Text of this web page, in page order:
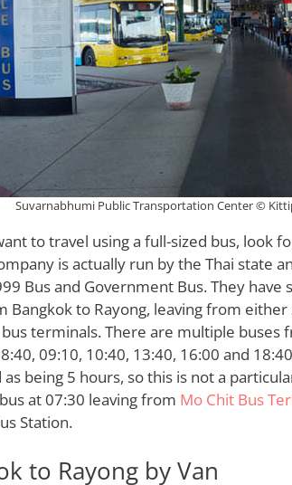
Suvarnabhumi Public Transportation Center ©
to travel using a full-sized bus, look
is actually run by the Thai state
Bus and Government Bus. They
Bangkok to Rayong, leaving from
bus terminals. There are multiple
09:10, 10:40, 13:40, 16:00 and
being 5 hours, so this is not a
at 07:30 leaving from Mo Chit Bus
Station.
to Rayong by Van